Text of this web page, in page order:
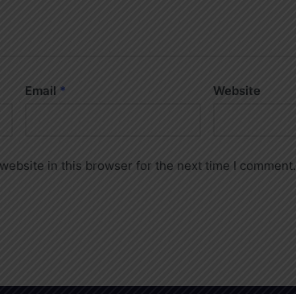
Email * Website
in this browser for the next time I comment.